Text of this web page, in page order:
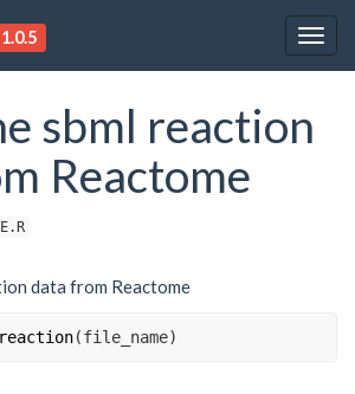
1.0.5
sbml reaction
Reactome
data from Reactome
(file_name)